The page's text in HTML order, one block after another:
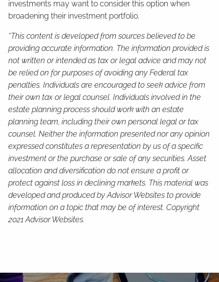
investments may want to consider this option when
broadening their investment portfolio.
*This content is developed from sources believed to be
providing accurate information. The information provided is
not written or intended as tax or legal advice and may not
be relied on for purposes of avoiding any Federal tax
penalties. Individuals are encouraged to seek advice from
their own tax or legal counsel. Individuals involved in the
estate planning process should work with an estate
planning team, including their own personal legal or tax
counsel. Neither the information presented nor any opinion
expressed constitutes a representation by us of a specific
investment or the purchase or sale of any securities. Asset
allocation and diversification do not ensure a profit or
protect against loss in declining markets. This material was
developed and produced by Advisor Websites to provide
information on a topic that may be of interest. Copyright
2021 Advisor Websites.